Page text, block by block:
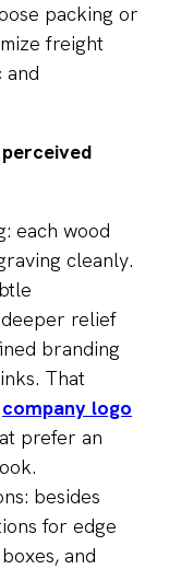
packing or
freight
and
each wood
cleanly.
deeper relief
branding
That
company logo
prefer an
besides
for edge
and